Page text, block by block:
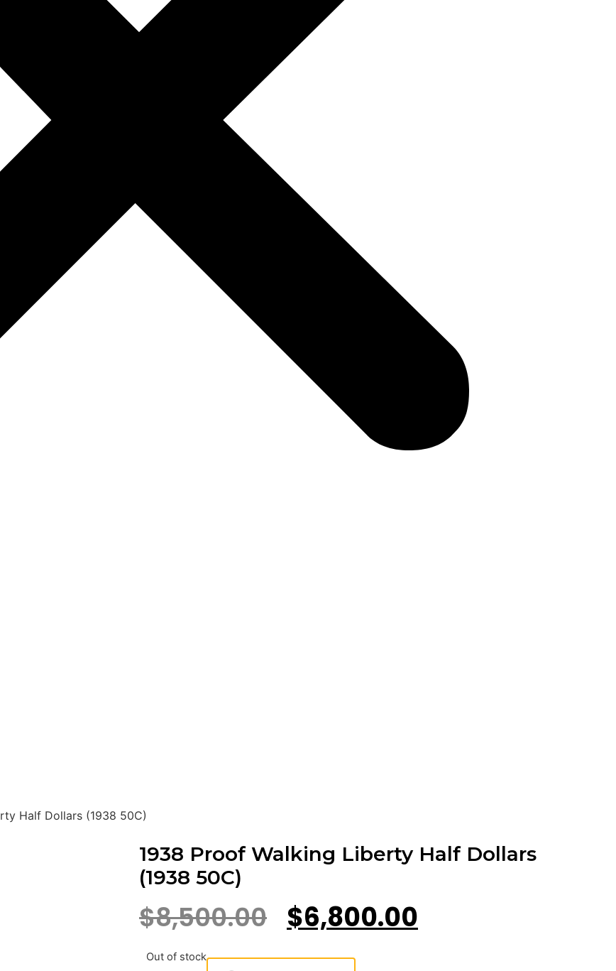
Half Dollars (1938 50C)
1938 Proof Walking Liberty Half Dollars
(1938 50C)
$8,500.00 $6,800.00
Out of stock